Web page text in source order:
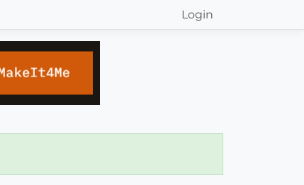
Login